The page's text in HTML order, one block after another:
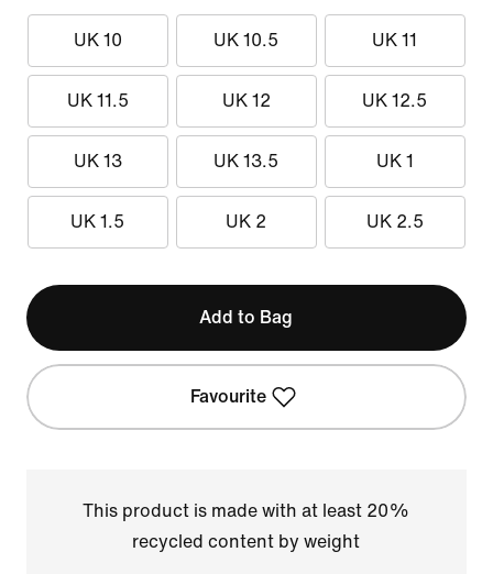
UK 10 UK 10.5 UK 11
UK 11.5 UK 12 UK 12.5
UK 13 UK 13.5 UK 1
UK 1.5 UK 2 UK 2.5
Add to Bag
Favourite
This product is made with at least 20%
recycled content by weight